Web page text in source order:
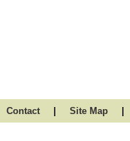
Contact | Site Map |